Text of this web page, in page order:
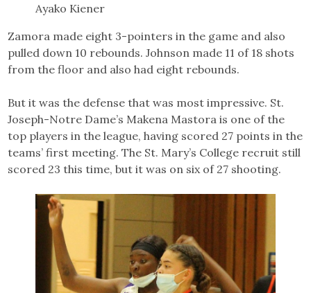
Ayako Kiener
Zamora made eight 3-pointers in the game and also
pulled down 10 rebounds. Johnson made 11 of 18 shots
from the floor and also had eight rebounds.
But it was the defense that was most impressive. St.
Joseph-Notre Dame’s Makena Mastora is one of the
top players in the league, having scored 27 points in the
teams’ first meeting. The St. Mary’s College recruit still
scored 23 this time, but it was on six of 27 shooting.